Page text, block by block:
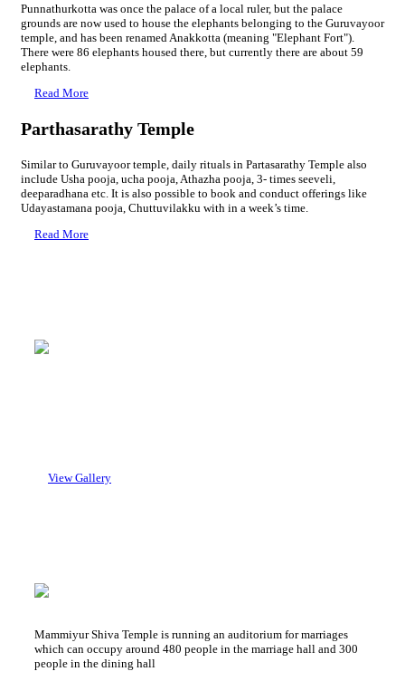
Punnathurkotta was once the palace of a local ruler, but the palace
grounds are now used to house the elephants belonging to the Guruvayoor
temple, and has been renamed Anakkotta (meaning "Elephant Fort").
There were 86 elephants housed there, but currently there are about 59
elephants.
Read More
Parthasarathy Temple
Similar to Guruvayoor temple, daily rituals in Partasarathy Temple also
include Usha pooja, ucha pooja, Athazha pooja, 3- times seeveli,
deeparadhana etc. It is also possible to book and conduct offerings like
Udayastamana pooja, Chuttuvilakku with in a week’s time.
Read More
View Gallery
Mammiyur Shiva Temple is running an auditorium for marriages
which can occupy around 480 people in the marriage hall and 300
people in the dining hall